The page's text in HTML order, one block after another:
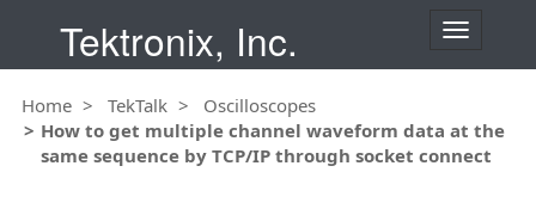
Tektronix, Inc.
T
l
e
Home TekTalk
Oscilloscopes
How to get multiple channel waveform data at the
same sequence by TCP/IP through socket connect